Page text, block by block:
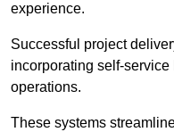
experience.
Successful project
incorporating self-
operations.
These systems